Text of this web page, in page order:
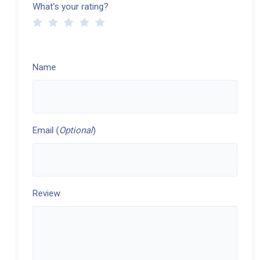
What's your rating?
Name
Email (Optional)
Review